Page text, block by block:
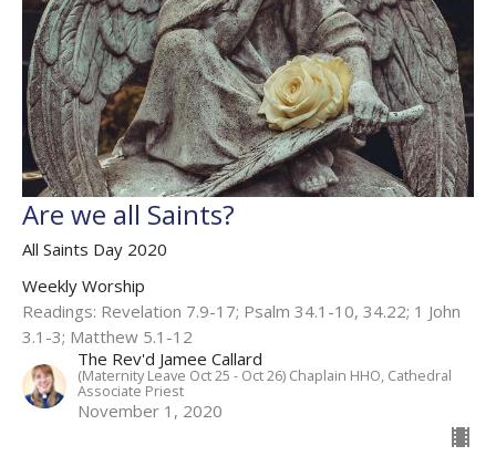
Are we all Saints?
All Saints Day 2020
Weekly Worship
Readings: Revelation 7.9-17; Psalm 34.1-10, 34.22; 1 John
3.1-3; Matthew 5.1-12
The Rev'd Jamee Callard
(Maternity Leave Oct 25 - Oct 26) Chaplain HHO, Cathedral
Associate Priest
November 1, 2020